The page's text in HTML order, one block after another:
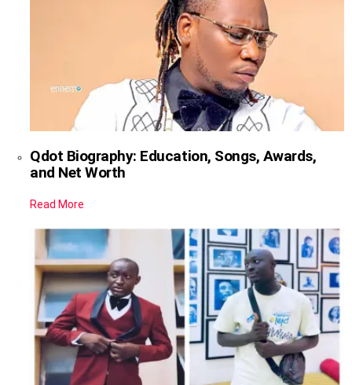
Qdot Biography: Education, Songs, Awards,
and Net Worth
Read More